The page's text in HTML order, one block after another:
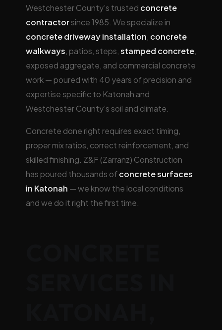
Westchester County’s trusted concrete
contractorsince 1985. We specialize in
concrete driveway installation concrete
walkways , patios, steps, stamped concrete
exposed aggregate, and commercial concrete
work — poured with 40 years of precision and
expertise specific to Katonah and
Westchester County’s soil and climate.
Concrete done right requires exact timing,
proper mix ratios, correct reinforcement, and
skilled finishing. Z&F (Zarranz) Construction
has poured thousands ofconcrete surfaces
in Katonah — we know the local conditions
and we do it right the first time.